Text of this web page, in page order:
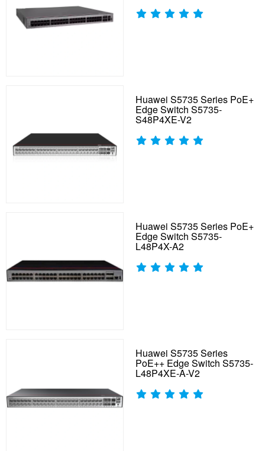
Huawei S5735 Series PoE+
Edge Switch S5735-
S48P4XE-V2
Huawei S5735 Series PoE+
Edge Switch S5735-
L48P4X-A2
Huawei S5735 Series
PoE++ Edge Switch S5735-
L48P4XE-A-V2